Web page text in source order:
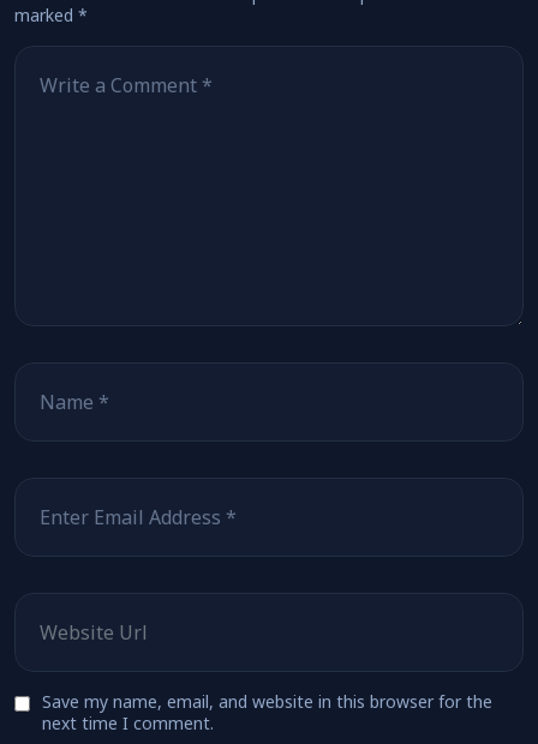
marked *
Save my name, email, and website in this browser for the
next time I comment.